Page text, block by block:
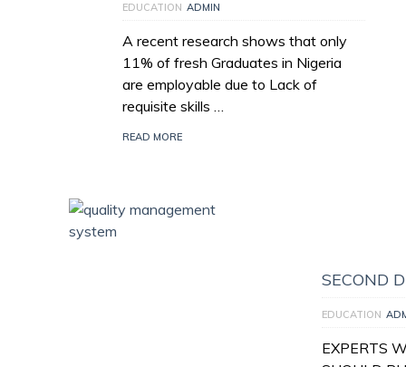
EDUCATION ADMIN
A recent research shows that only
11% of fresh Graduates in Nigeria
are employable due to Lack of
requisite skills …
READ MORE
SECOND
EDUCATION
EXPERTS